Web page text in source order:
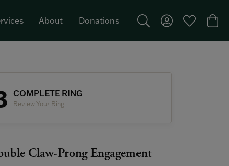
About Donations
Toggle Search Menu
Toggle MyToggle My
COMPLETE RING
Review Your Ring
Claw-Prong Engagement